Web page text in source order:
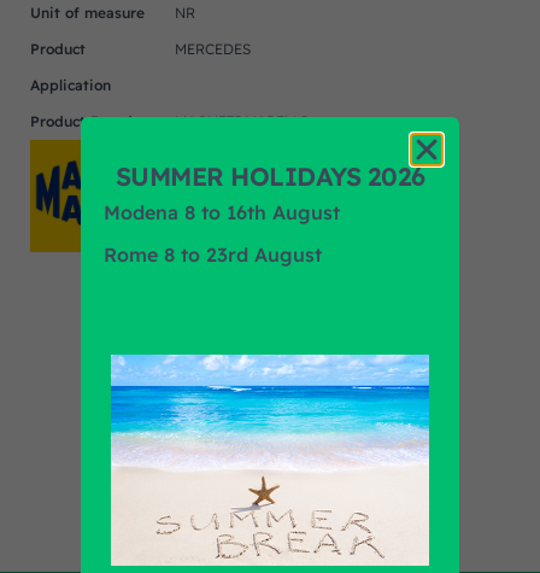
Unit of measure
NR
Product
Application
MERCEDES
Product Brand MAGNETI MARELLI
Find out all products
SUMMER HOLIDAYS 2026
Modena 8 to 16th August
Rome 8 to 23rd August